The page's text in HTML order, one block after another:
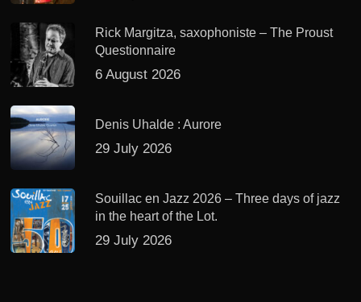
Rick Margitza, saxophoniste – The Proust
Questionnaire
6 August 2026
Denis Uhalde : Aurore
29 July 2026
Souillac en Jazz 2026 – Three days of jazz
in the heart of the Lot.
29 July 2026